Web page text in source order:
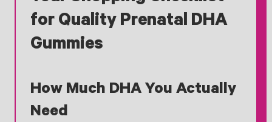
for Quality Prenatal DHA
Gummies
How Much DHA You Actually
Need